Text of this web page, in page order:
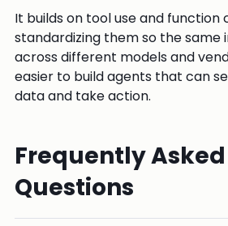
It builds on tool use and function
standardizing them so the same
across different models and
easier to build agents that can
data and take action.
Frequently Asked
Questions